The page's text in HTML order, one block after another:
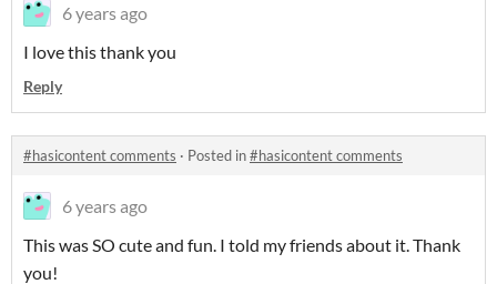
6 years ago
I love this thank you
Reply
#hasicontent comments · Posted in#hasicontent comments
6 years ago
This was SO cute and fun. I told my friends about it. Thank
you!